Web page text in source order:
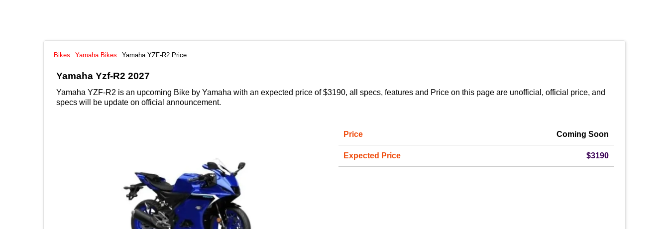
Bikes Yamaha Bikes Yamaha YZF-R2 Price
Yamaha Yzf-R2 2027
Yamaha YZF-R2 is an upcoming Bike by Yamaha with an expected price of $3190, all specs, features and Price on this page are unofficial, official price, and
specs will be update on official announcement.
Price Coming Soon
Expected Price $3190